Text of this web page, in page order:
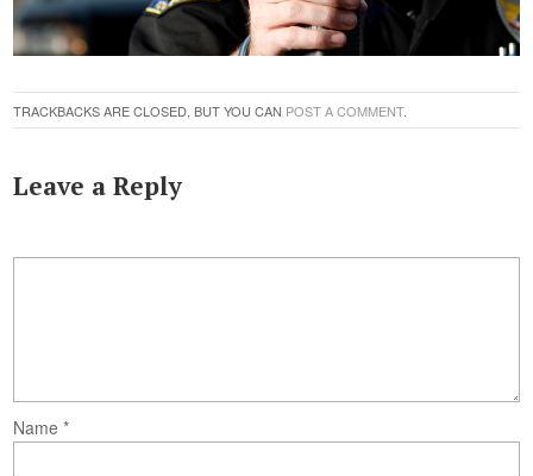
TRACKBACKS ARE CLOSED, BUT YOU CAN POST A COMMENT.
Leave a Reply
Name*